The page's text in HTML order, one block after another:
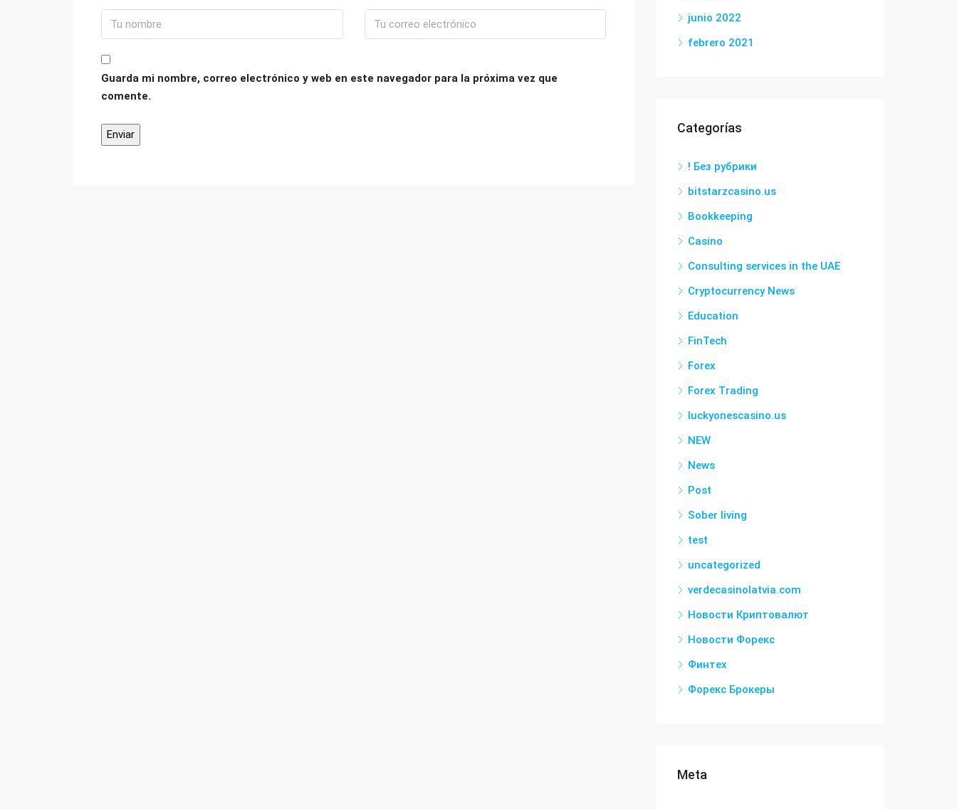
Guarda mi nombre, correo electrónico y web en este navegador para la próxima vez que
comente.
junio 2022
febrero 2021
Categorías
! Без рубрики
bitstarzcasino.us
Bookkeeping
Casino
Consulting services in the UAE
Cryptocurrency News
Education
FinTech
Forex
Forex Trading
luckyonescasino.us
NEW
News
Post
Sober living
test
uncategorized
verdecasinolatvia.com
Новости Криптовалют
Новости Форекс
Финтех
Форекс Брокеры
Meta